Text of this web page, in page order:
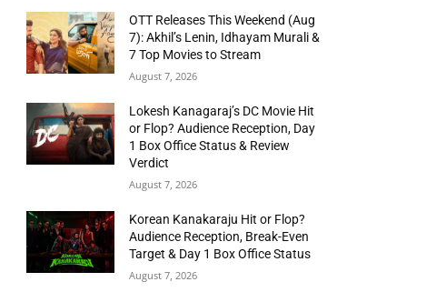
OTT Releases This Weekend (Aug
7): Akhil’s Lenin, Idhayam Murali &
7 Top Movies to Stream
August 7, 2026
Lokesh Kanagaraj’s DC Movie Hit
or Flop? Audience Reception, Day
1 Box Office Status & Review
Verdict
August 7, 2026
Korean Kanakaraju Hit or Flop?
Audience Reception, Break-Even
Target & Day 1 Box Office Status
August 7, 2026